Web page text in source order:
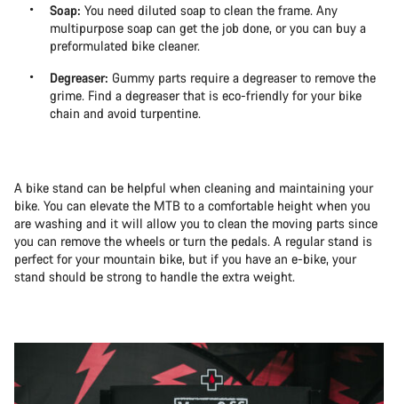
Soap: You need diluted soap to clean the frame. Any
multipurpose soap can get the job done, or you can buy a
preformulated bike cleaner.
Degreaser: Gummy parts require a degreaser to remove the
grime. Find a degreaser that is eco-friendly for your bike
chain and avoid turpentine.
A bike stand can be helpful when cleaning and maintaining your
bike. You can elevate the MTB to a comfortable height when you
are washing and it will allow you to clean the moving parts since
you can remove the wheels or turn the pedals. A regular stand is
perfect for your mountain bike, but if you have an e-bike, your
stand should be strong to handle the extra weight.